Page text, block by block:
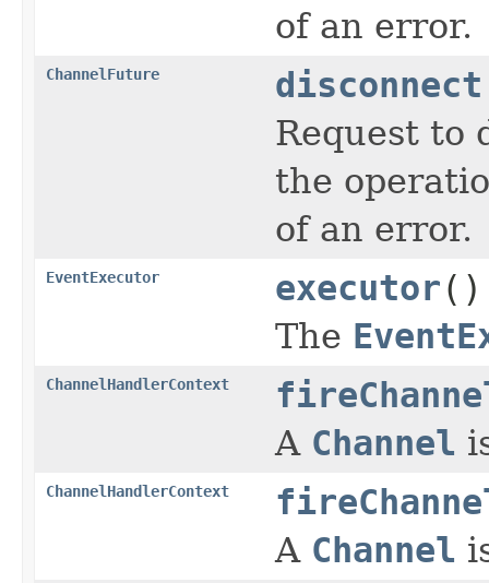
of an error.
ChannelFuture disconnect
Request to
the
of an error.
EventExecutor executor()
The
ChannelHandlerContext
A Channel
ChannelHandlerContext
A Channel